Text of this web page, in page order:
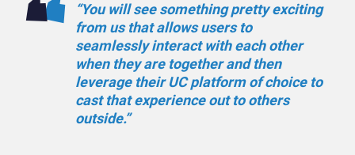
“You will see something pretty exciting
from us that allows users to
seamlessly interact with each other
when they are together and then
leverage their UC platform of choice to
cast that experience out to others
outside.”